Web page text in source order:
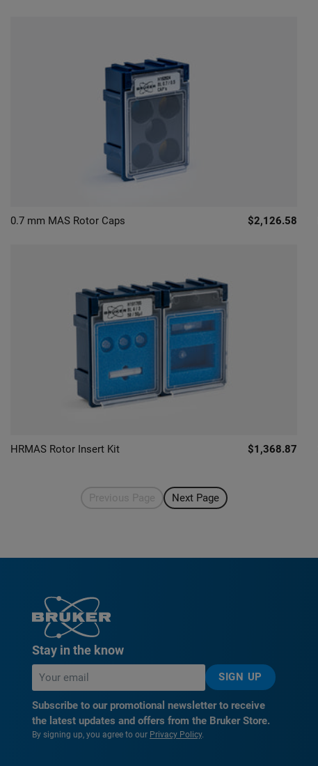
0.7 mm MAS Rotor Caps $2,126.58
HRMAS Rotor Insert Kit $1,368.87
Previous Page Next Page
Stay in the know
SIGN UP
Subscribe to our promotional newsletter to receive
the latest updates and offers from the Bruker Store.
By signing up, you agree to our Privacy Policy.